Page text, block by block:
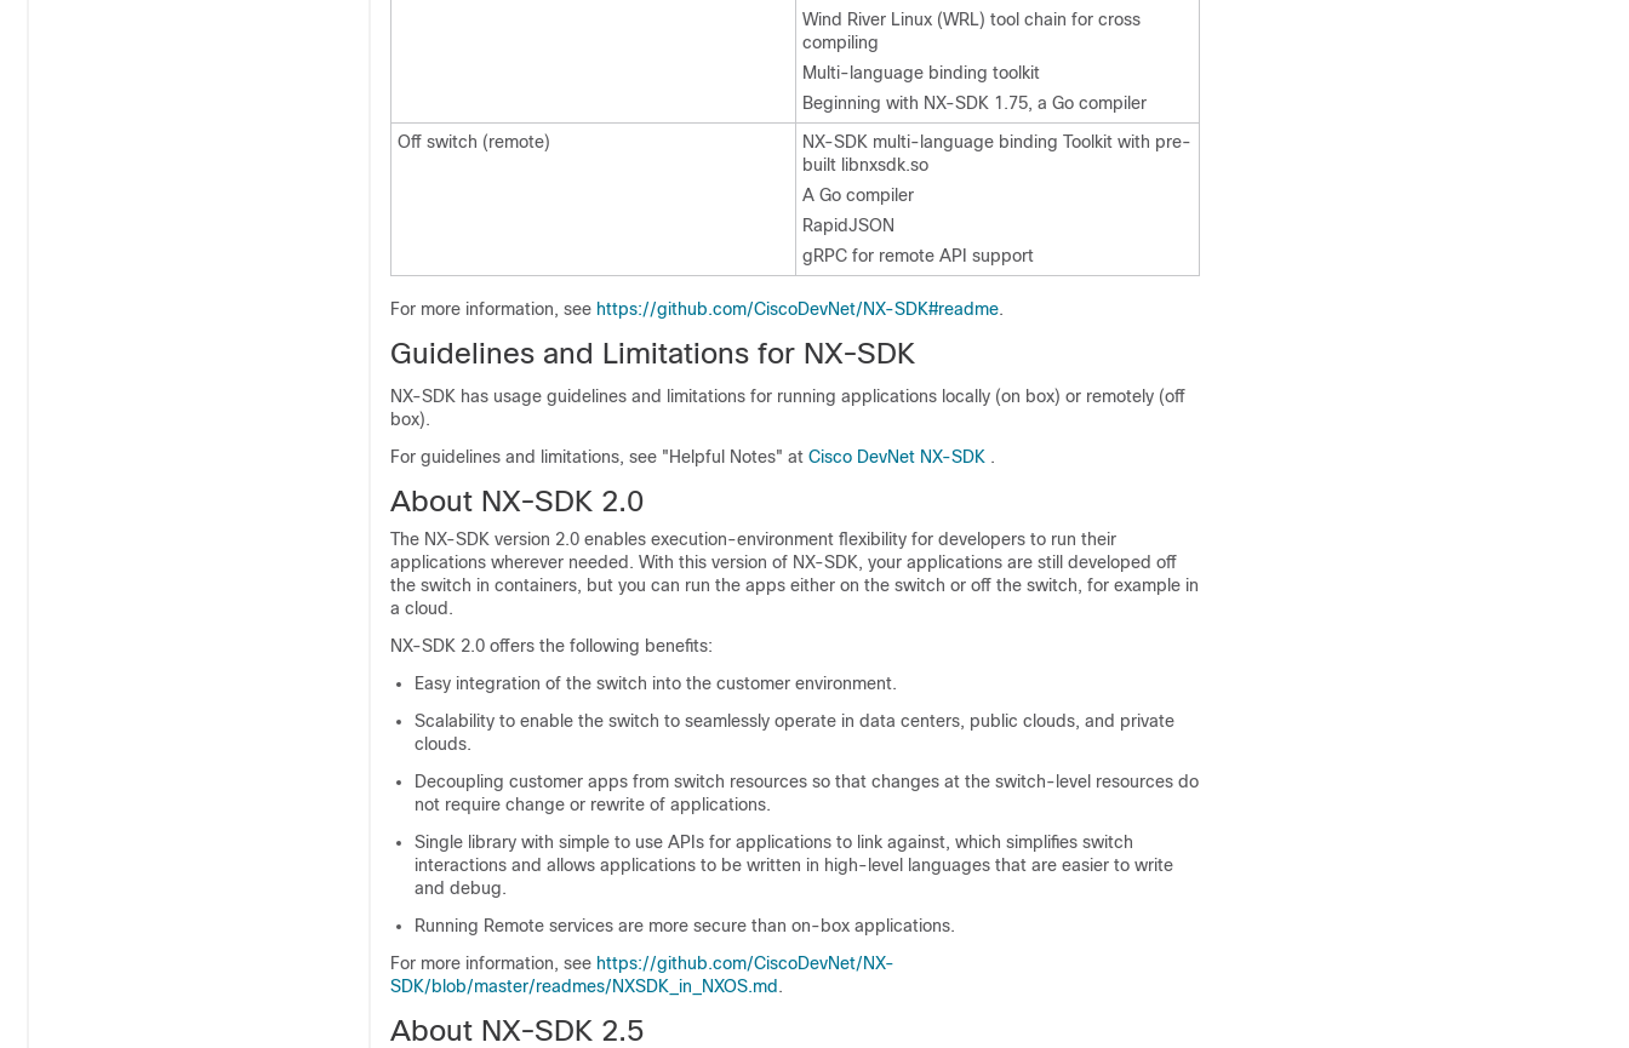
Wind River Linux (WRL) tool chain for cross
compiling
Multi-language binding toolkit
Beginning with NX-SDK 1.75, a Go compiler
Off switch (remote)
NX-SDK multi-language binding Toolkit with pre-
built libnxsdk.so
A Go compiler
RapidJSON
gRPC for remote API support
For more information, see https://github.com/CiscoDevNet/NX-SDK#readme.
Guidelines and Limitations for NX-SDK
NX-SDK has usage guidelines and limitations for running applications locally (on box) or remotely (off
box).
For guidelines and limitations, see "Helpful Notes" at Cisco DevNet NX-SDK .
About NX-SDK 2.0
The NX-SDK version 2.0 enables execution-environment flexibility for developers to run their
applications wherever needed. With this version of NX-SDK, your applications are still developed off
the switch in containers, but you can run the apps either on the switch or off the switch, for example in
a cloud.
NX-SDK 2.0 offers the following benefits:
Easy integration of the switch into the customer environment.
Scalability to enable the switch to seamlessly operate in data centers, public clouds, and private
clouds.
Decoupling customer apps from switch resources so that changes at the switch-level resources do
not require change or rewrite of applications.
Single library with simple to use APIs for applications to link against, which simplifies switch
interactions and allows applications to be written in high-level languages that are easier to write
and debug.
Running Remote services are more secure than on-box applications.
For more information, see https://github.com/CiscoDevNet/NX-
SDK/blob/master/readmes/NXSDK_in_NXOS.md .
About NX-SDK 2.5